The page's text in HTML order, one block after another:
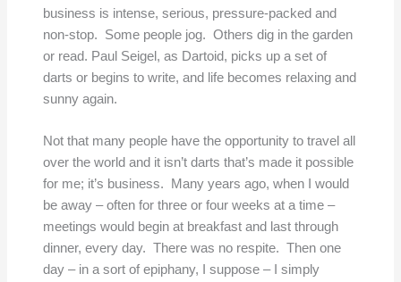
business is intense, serious, pressure-packed and
non-stop. Some people jog. Others dig in the garden
or read. Paul Seigel, as Dartoid, picks up a set of
darts or begins to write, and life becomes relaxing and
sunny again.
Not that many people have the opportunity to travel all
over the world and it isn’t darts that’s made it possible
for me; it’s business. Many years ago, when I would
be away – often for three or four weeks at a time –
meetings would begin at breakfast and last through
dinner, every day. There was no respite. Then one
day – in a sort of epiphany, I suppose – I simply